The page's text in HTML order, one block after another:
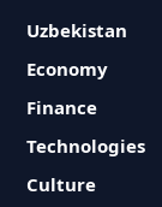
Uzbekistan
Economy
Finance
Technologies
Culture